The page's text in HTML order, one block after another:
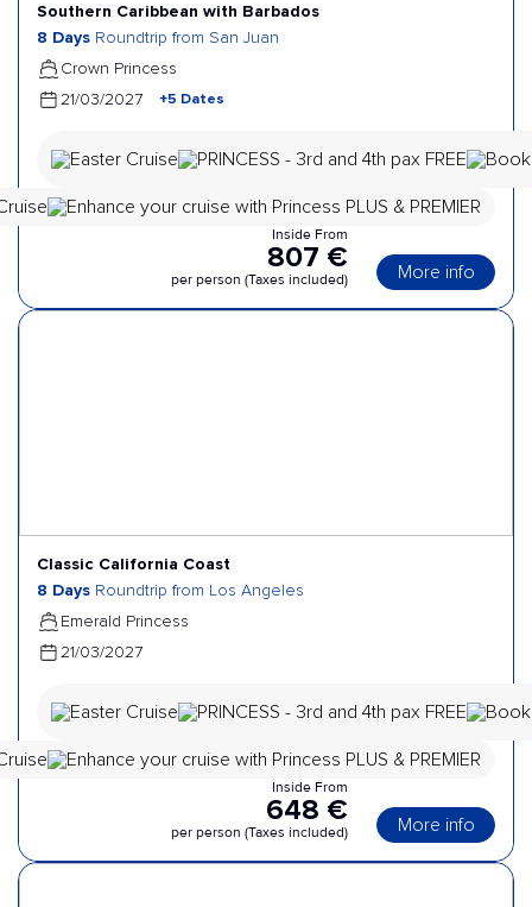
Southern Caribbean with Barbados
8 Days Roundtrip from San Juan
Crown Princess
21/03/2027
+5 Dates
Inside From
807 €
per person (Taxes included) More info
Classic California Coast
8 Days Roundtrip from Los Angeles
Emerald Princess
21/03/2027
Inside From
648 €
per person (Taxes included) More info